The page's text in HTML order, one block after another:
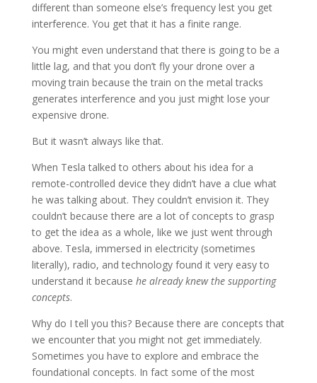
different than someone else’s frequency lest you get
interference. You get that it has a finite range.
You might even understand that there is going to be a
little lag, and that you don’t fly your drone over a
moving train because the train on the metal tracks
generates interference and you just might lose your
expensive drone.
But it wasn’t always like that.
When Tesla talked to others about his idea for a
remote-controlled device they didn’t have a clue what
he was talking about. They couldn’t envision it. They
couldn’t because there are a lot of concepts to grasp
to get the idea as a whole, like we just went through
above. Tesla, immersed in electricity (sometimes
literally), radio, and technology found it very easy to
understand it because he already knew the supporting
concepts.
Why do I tell you this? Because there are concepts that
we encounter that you might not get immediately.
Sometimes you have to explore and embrace the
foundational concepts. In fact some of the most